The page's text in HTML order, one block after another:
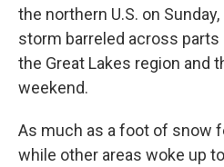
the northern U.S. on
storm barreled across
the Great Lakes region and
weekend.
As much as a foot of snow
while other areas woke up